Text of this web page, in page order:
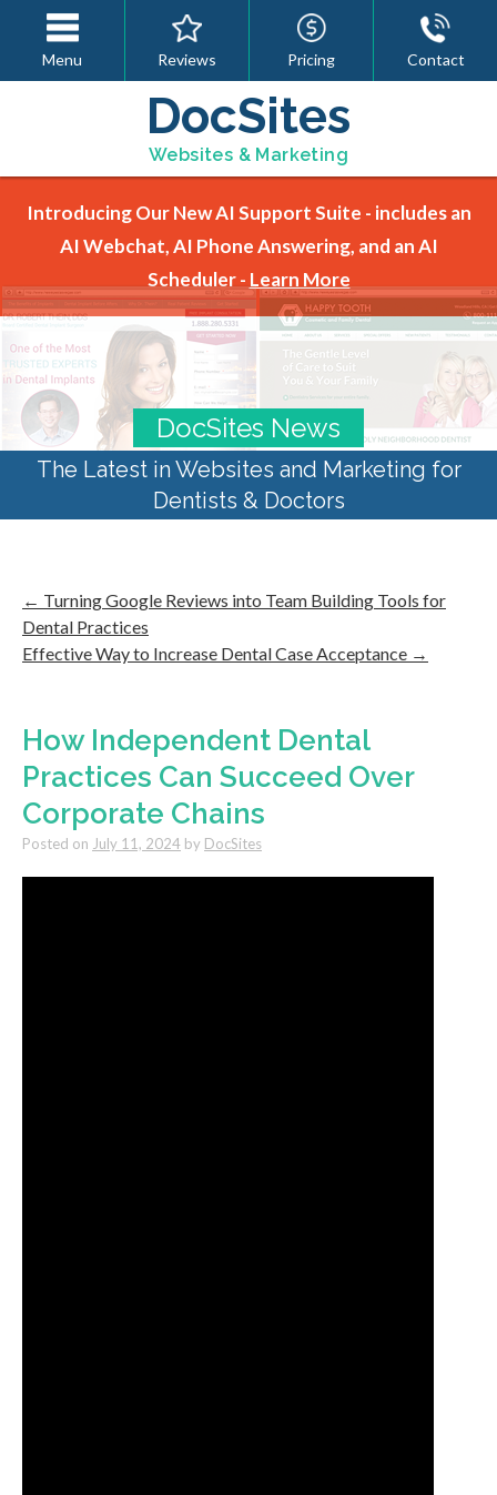
Menu Reviews Pricing Contact
DocSites
Websites & Marketing
Introducing Our New AI Support Suite - includes an
AI Webchat, AI Phone Answering, and an AI
Scheduler - Learn More
DocSites News
The Latest in Websites and Marketing for
Dentists & Doctors
← Turning Google Reviews into Team Building Tools for
Dental Practices
Effective Way to Increase Dental Case Acceptance →
How Independent Dental
Practices Can Succeed Over
Corporate Chains
Posted on July 11, 2024 by DocSites